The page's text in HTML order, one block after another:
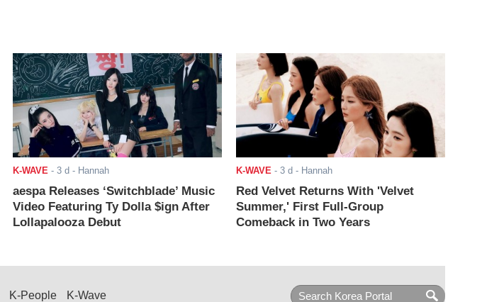
K-WAVE - 3 d - Hannah
aespa Releases ‘Switchblade’ Music
Video Featuring Ty Dolla $ign After
Lollapalooza Debut
K-WAVE - 3 d - Hannah
Red Velvet Returns With 'Velvet
Summer,' First Full-Group
Comeback in Two Years
K-People K-Wave